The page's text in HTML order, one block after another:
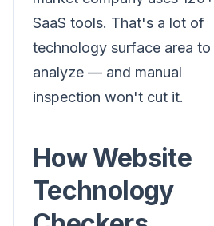
SaaS tools. That's a lot of
technology surface area to
analyze — and manual
inspection won't cut it.
How Website
Technology